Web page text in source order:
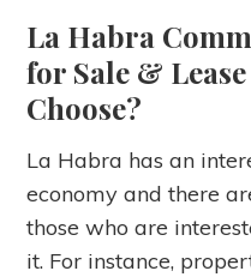
La Habra
for Sale &
Choose?
La Habra has an
economy and there
those who are
it. For instance,